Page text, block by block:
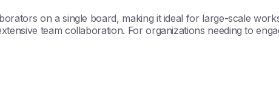
on a single board, making it ideal for large-scale
team collaboration. For organizations needing to